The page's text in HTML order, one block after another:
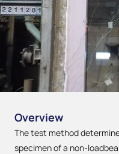
Overview
The test method
specimen of a non-